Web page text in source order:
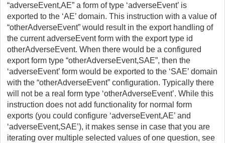
“adverseEvent,AE” a form of type ‘adverseEvent’ is
exported to the ‘AE’ domain. This instruction with a value of
“otherAdverseEvent” would result in the export handling of
the current adverseEvent form with the export type id
otherAdverseEvent. When there would be a configured
export form type “otherAdverseEvent,SAE”, then the
‘adverseEvent’ form would be exported to the ‘SAE’ domain
with the “otherAdverseEvent” configuration. Typically there
will not be a real form type ‘otherAdverseEvent’. While this
instruction does not add functionality for normal form
exports (you could configure ‘adverseEvent,AE’ and
‘adverseEvent,SAE’), it makes sense in case that you are
iterating over multiple selected values of one question, see